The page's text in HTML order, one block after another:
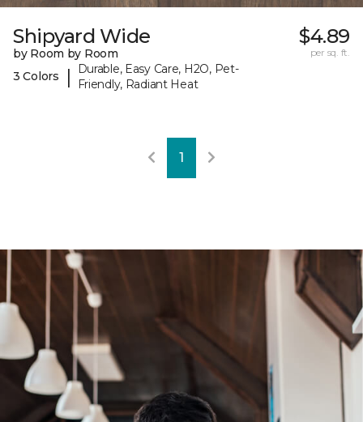
Shipyard Wide
by Room by Room
3 Colors
|
Durable, Easy Care, H2O, Pet-
Friendly, Radiant Heat
$4.89
per sq. ft.
1